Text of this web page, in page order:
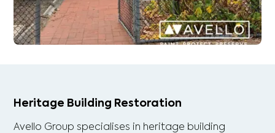
Heritage Building Restoration
Avello Group specialises in heritage building